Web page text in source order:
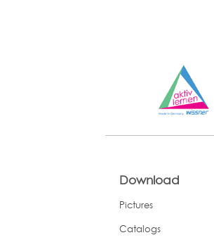
Download
Pictures
Catalogs